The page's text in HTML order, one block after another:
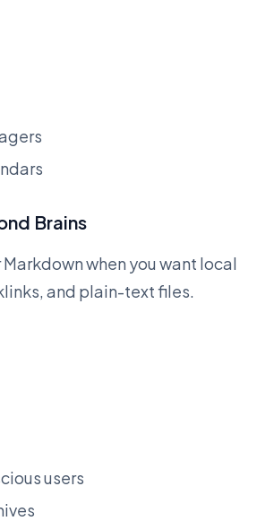
Brains
when you want local
and plain-text files.
users